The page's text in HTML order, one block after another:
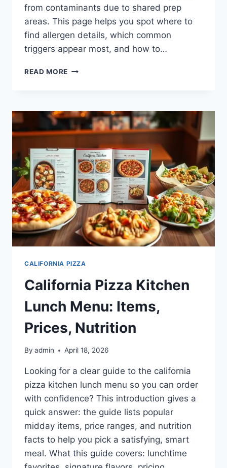
from contaminants due to shared prep
areas. This page helps you spot where to
find allergen details, which common
triggers appear most, and how to…
READ MORE CALIFORNIA
ALLERGEN
INFORMATION
FOR
CALIFORNIA PIZZA
California Pizza Kitchen
Lunch Menu: Items,
Prices, Nutrition
By admin April 18, 2026
Looking for a clear guide to the california
pizza kitchen lunch menu so you can order
with confidence? This introduction gives a
quick answer: the guide lists popular
midday items, price ranges, and nutrition
facts to help you pick a satisfying, smart
meal. What this guide covers: lunchtime